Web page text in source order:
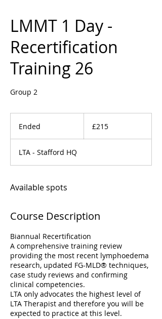
LMMT 1 Day -
Recertification
Training 26
Group 2
Ended
e
d
pounds
£215
LTA - Stafford HQ
Available spots
Course Description
Biannual Recertification
A comprehensive training review
providing the most recent lymphoedema
research, updated FG-MLD® techniques,
case study reviews and confirming
clinical competencies.
LTA only advocates the highest level of
LTA Therapist and therefore you will be
expected to practice at this level.